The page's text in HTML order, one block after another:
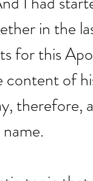
in the
for this
of
therefore,